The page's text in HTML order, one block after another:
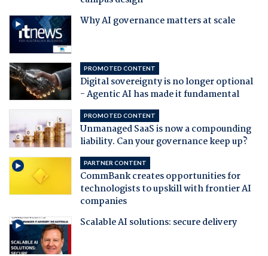
Why AI governance matters at scale
PROMOTED CONTENT
Digital sovereignty is no longer optional
- Agentic AI has made it fundamental
PROMOTED CONTENT
Unmanaged SaaS is now a compounding
liability. Can your governance keep up?
PARTNER CONTENT
CommBank creates opportunities for
technologists to upskill with frontier AI
companies
Scalable AI solutions: secure delivery